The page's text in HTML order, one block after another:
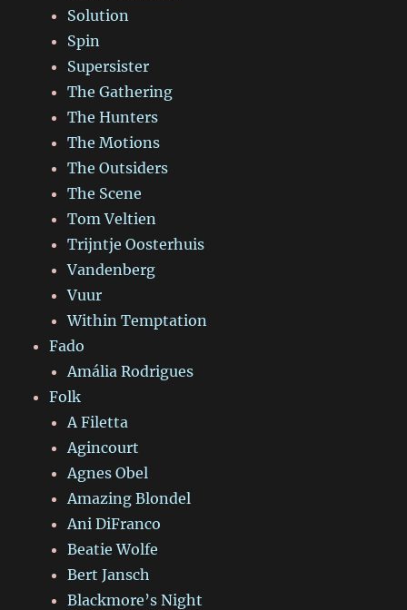
Solution
Spin
Supersister
The Gathering
The Hunters
The Motions
The Outsiders
The Scene
Tom Veltien
Trijntje Oosterhuis
Vandenberg
Vuur
Within Temptation
Fado
Amália Rodrigues
Folk
A Filetta
Agincourt
Agnes Obel
Amazing Blondel
Ani DiFranco
Beatie Wolfe
Bert Jansch
Blackmore’s Night